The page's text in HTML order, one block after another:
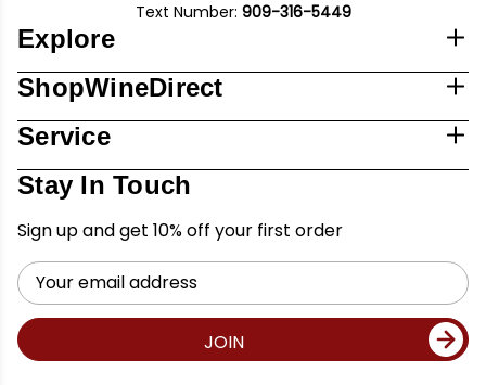
Text Number: 909-316-5449
Explore
ShopWineDirect
Service
Stay In Touch
Sign up and get 10% off your first order
Email
Address
JOIN